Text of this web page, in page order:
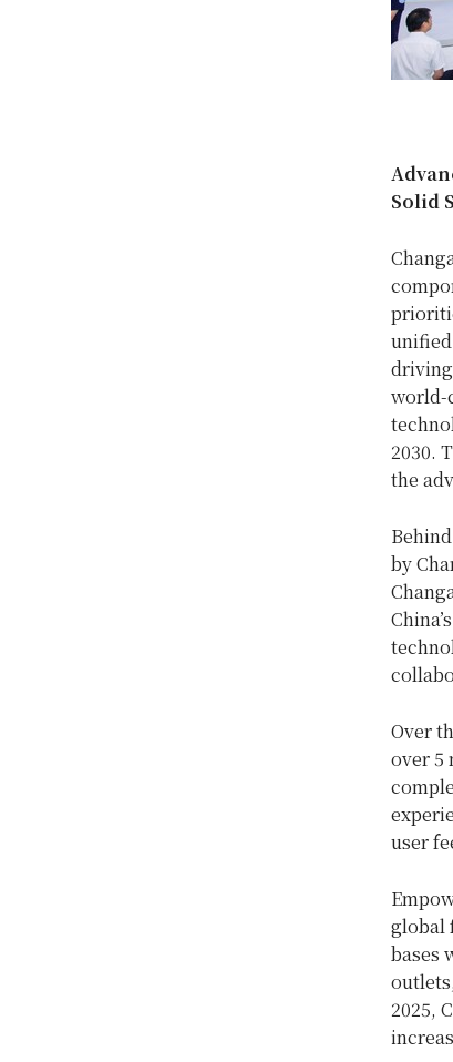
Solid
world-
2030.
the
by
Over
over 5
user
global
bases
2025,